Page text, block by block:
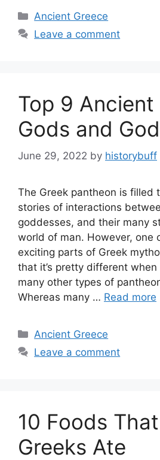
Categories
Ancient Greece
Leave a comment
Top 9 Ancient
Gods and
June 29, 2022 by historybuff
The Greek pantheon is filled
stories of interactions
goddesses, and their many
world of man. However, one
exciting parts of Greek
that it’s pretty different
many other types of
Whereas many … Read more
Categories
Ancient Greece
Leave a comment
10 Foods
Greeks Ate